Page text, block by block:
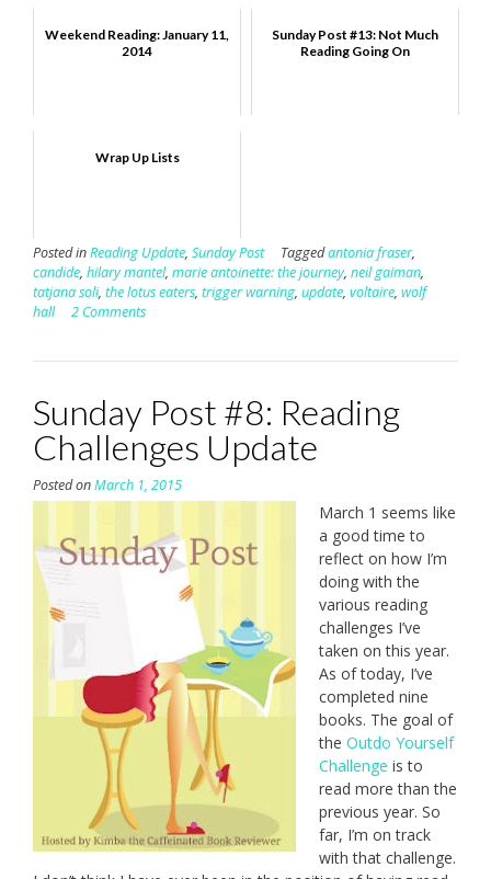
Weekend Reading: January 11,
2014
Sunday Post #13: Not Much
Reading Going On
Wrap Up Lists
Posted inReading Update, Sunday Post Taggedantonia fraser,
candide, hilary mantel, marie antoinette: the journey, neil gaiman,
tatjana soli, the lotus eaters, trigger warning, update, voltaire, wolf
hall
2 Comments
Sunday Post #8: Reading
Challenges Update
Posted onMarch 1, 2015
March 1 seems like
a good time to
reflect on how I’m
doing with the
various reading
challenges I’ve
taken on this year.
As of today, I’ve
completed nine
books. The goal of
the Outdo Yourself
Challenge is to
read more than the
previous year. So
far, I’m on track
with that challenge.